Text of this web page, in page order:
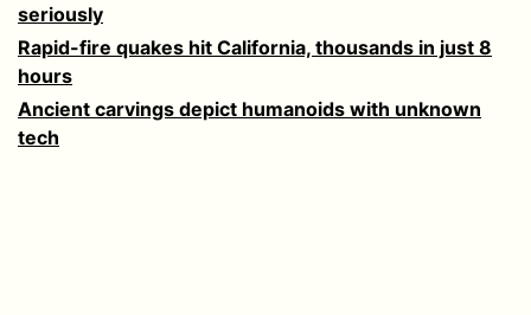
seriously
Rapid-fire quakes hit California, thousands in just 8
hours
Ancient carvings depict humanoids with unknown
tech